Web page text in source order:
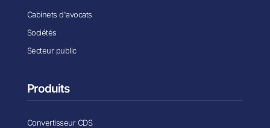
Cabinets d'avocats
Sociétés
Secteur public
Produits
Convertisseur CDS